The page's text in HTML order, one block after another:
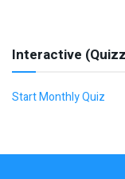
Interactive
Start Monthly Quiz